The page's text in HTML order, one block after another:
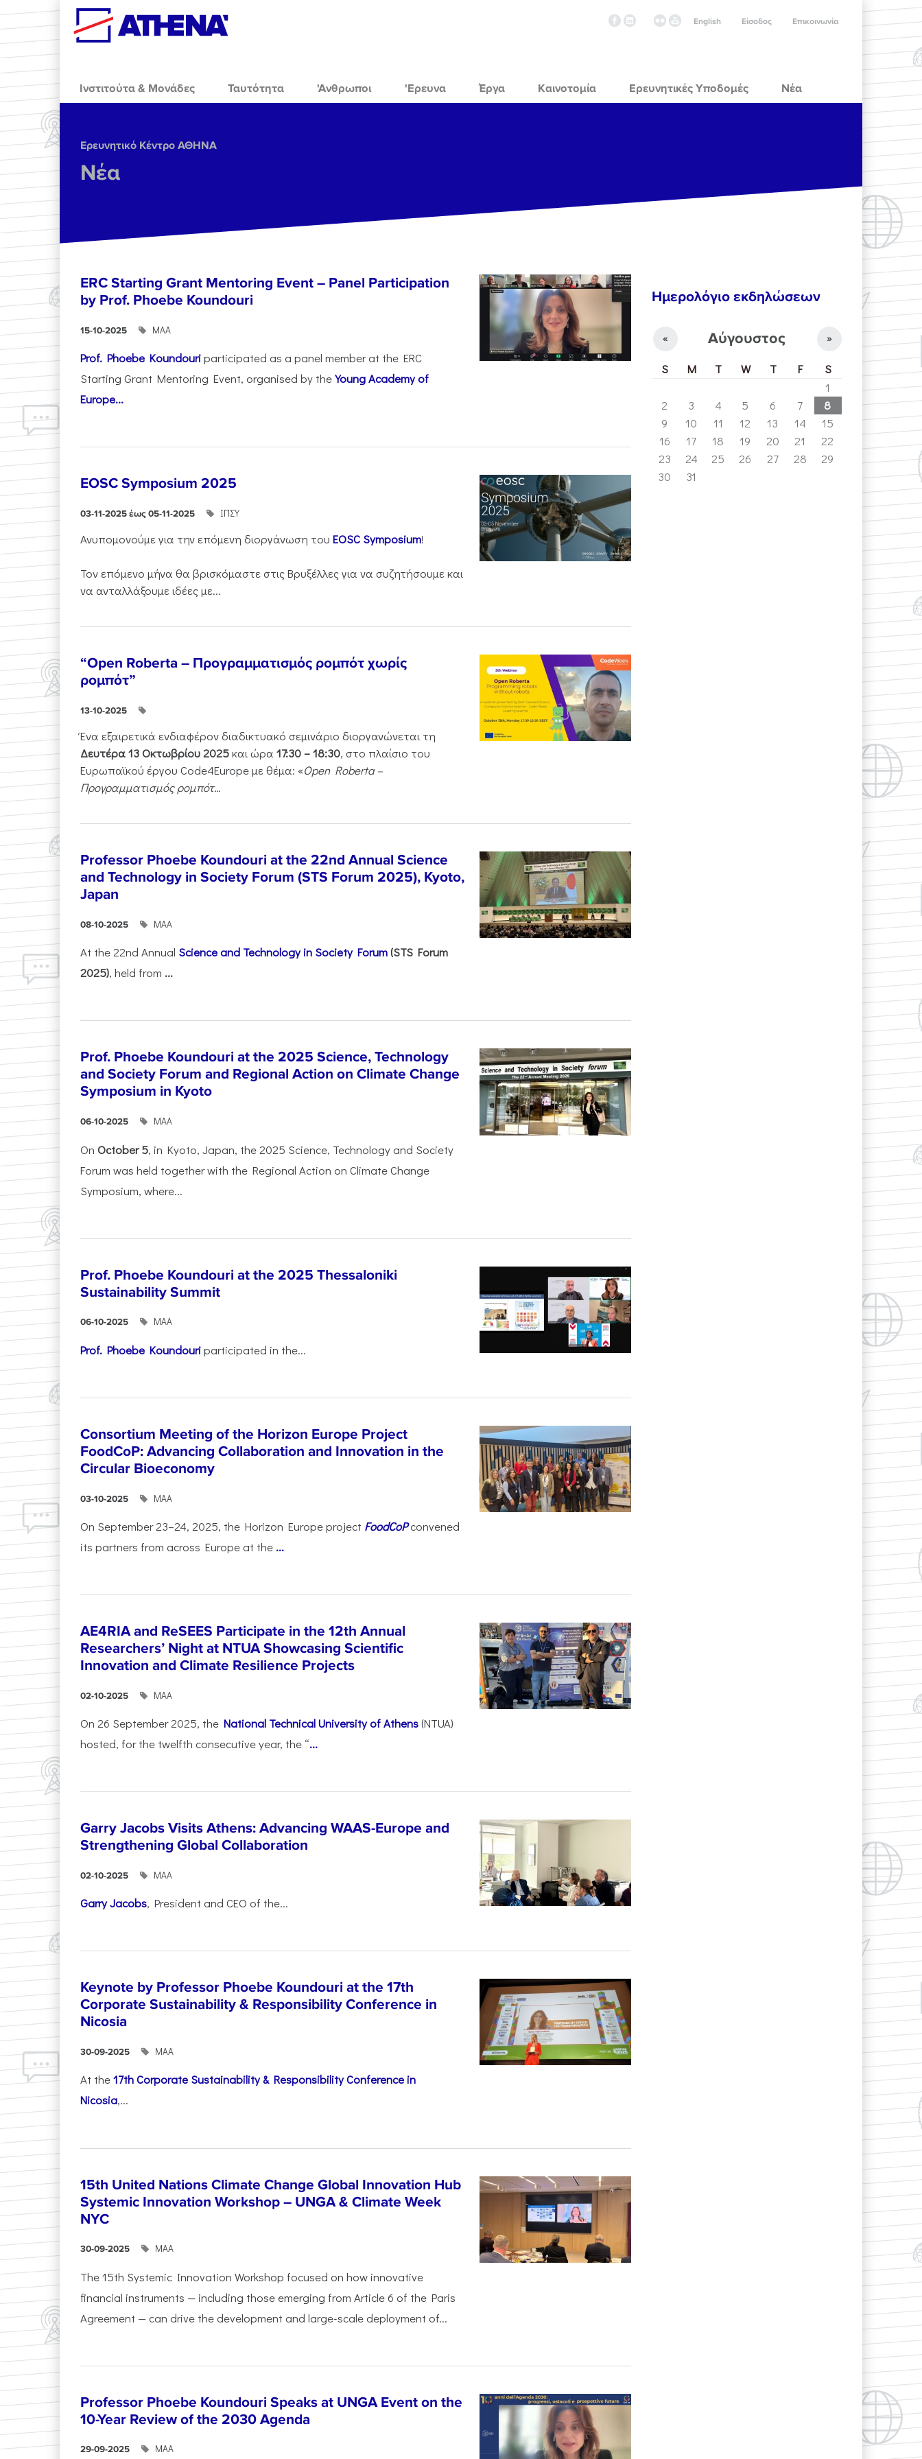
Skip to main content
Επικοινωνία
Είσοδος
English
Ινστιτούτα & Μονάδες Ταυτότητα 'Ανθρωποι 'Ερευνα Έργα Καινοτομία Ερευνητικές Υποδομές Νέα
Ερευνητικό Κέντρο ΑΘΗΝΑ
Νέα
ERC Starting Grant Mentoring Event – Panel Participation
by Prof. Phoebe Koundouri
15-10-2025 ΜΑΑ
Prof. Phoebe Koundouriparticipated as a panel member at the ERC
Starting Grant Mentoring Event, organised by theYoung Academy of
Europe...
EOSC Symposium 2025
03-11-2025 έως 05-11-2025 ΙΠΣΥ
Ανυπομονούμε για την επόμενη διοργάνωση του EOSC Symposium!
Τον επόμενο μήνα θα βρισκόμαστε στις Βρυξέλλες για να συζητήσουμε και
να ανταλλάξουμε ιδέες με...
“Open Roberta – Προγραμματισμός ρομπότ χωρίς
ρομπότ”
13-10-2025
Ένα εξαιρετικά ενδιαφέρον διαδικτυακό σεμινάριο διοργανώνεται τη
Δευτέρα 13 Οκτωβρίου 2025και ώρα 17:30 – 18:30, στο πλαίσιο του
Ευρωπαϊκού έργου Code4Europe με θέμα: «Open Roberta –
Προγραμματισμός ρομπότ...
Professor Phoebe Koundouri at the 22nd Annual Science
and Technology in Society Forum (STS Forum 2025), Kyoto,
Japan
08-10-2025 ΜΑΑ
At the 22nd Annual Science and Technology in Society Forum(STS Forum
2025), held from ...
Prof. Phoebe Koundouri at the 2025 Science, Technology
and Society Forum and Regional Action on Climate Change
Symposium in Kyoto
06-10-2025 ΜΑΑ
On October 5, in Kyoto, Japan, the 2025 Science, Technology and Society
Forum was held together with the Regional Action on Climate Change
Symposium, where...
Prof. Phoebe Koundouri at the 2025 Thessaloniki
Sustainability Summit
06-10-2025 ΜΑΑ
Prof. Phoebe Koundouriparticipated in the...
Consortium Meeting of the Horizon Europe Project
FoodCoP: Advancing Collaboration and Innovation in the
Circular Bioeconomy
03-10-2025 ΜΑΑ
On September 23–24, 2025, the Horizon Europe project FoodCoP convened
its partners from across Europe at the ...
AE4RIA and ReSEES Participate in the 12th Annual
Researchers’ Night at NTUA Showcasing Scientific
Innovation and Climate Resilience Projects
02-10-2025 ΜΑΑ
On 26 September 2025, the National Technical University of Athens(NTUA)
hosted, for the twelfth consecutive year, the “...
Garry Jacobs Visits Athens: Advancing WAAS-Europe and
Strengthening Global Collaboration
02-10-2025 ΜΑΑ
Garry Jacobs, President and CEO of the...
Keynote by Professor Phoebe Koundouri at the 17th
Corporate Sustainability & Responsibility Conference in
Nicosia
30-09-2025 ΜΑΑ
At the17th Corporate Sustainability & Responsibility Conference in
Nicosia,...
15th United Nations Climate Change Global Innovation Hub
Systemic Innovation Workshop – UNGA & Climate Week
NYC
30-09-2025 ΜΑΑ
The 15th Systemic Innovation Workshop focused on how innovative
financial instruments — including those emerging from Article 6 of the Paris
Agreement — can drive the development and large-scale deployment of...
Professor Phoebe Koundouri Speaks at UNGA Event on the
10-Year Review of the 2030 Agenda
29-09-2025 ΜΑΑ
Ημερολόγιο εκδηλώσεων
Αύγουστος
« »
S M T W T F
S
1
2
3 4 5 6 7
8
9
10 11 12 13 14
15
16
17 18 19 20 21
22
23
24 25 26 27 28
29
30
31